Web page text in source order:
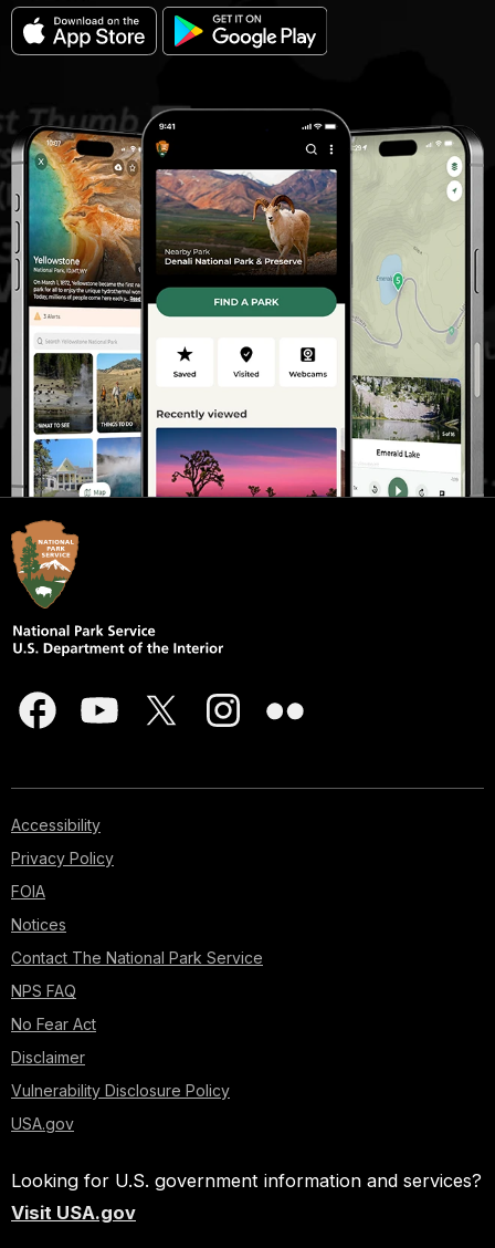
Accessibility
Privacy Policy
FOIA
Notices
Contact The National Park Service
NPS FAQ
No Fear Act
Disclaimer
Vulnerability Disclosure Policy
USA.gov
Looking for U.S. government information and services?
Visit USA.gov